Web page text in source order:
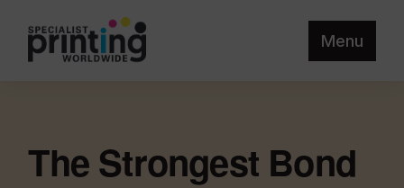
Menu
The Strongest Bond